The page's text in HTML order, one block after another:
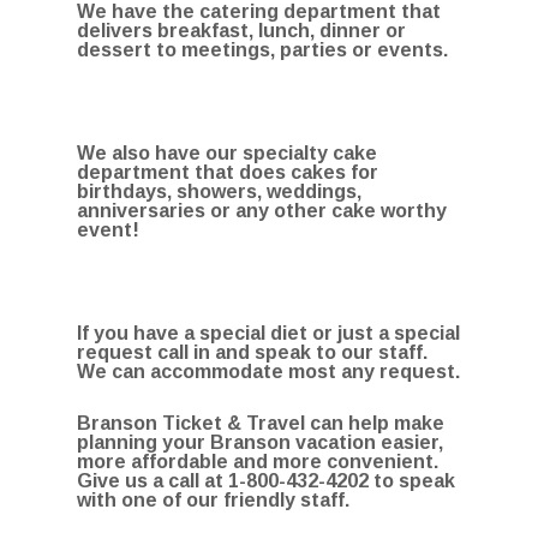
We have the catering department that
delivers breakfast, lunch, dinner or
dessert to meetings, parties or events.
We also have our specialty cake
department that does cakes for
birthdays, showers, weddings,
anniversaries or any other cake worthy
event!
If you have a special diet or just a special
request call in and speak to our staff.
We can accommodate most any request.
Branson Ticket & Travel can help make
planning your Branson vacation easier,
more affordable and more convenient.
Give us a call at 1-800-432-4202 to speak
with one of our friendly staff.